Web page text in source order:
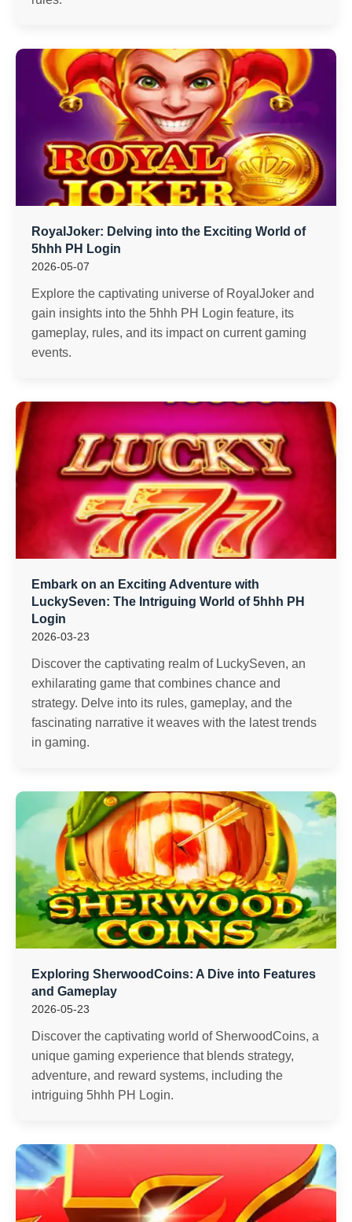
RoyalJoker: Delving into the Exciting World of
5hhh PH Login
2026-05-07
Explore the captivating universe of RoyalJoker and
gain insights into the 5hhh PH Login feature, its
gameplay, rules, and its impact on current gaming
events.
Embark on an Exciting Adventure with
LuckySeven: The Intriguing World of 5hhh PH
Login
2026-03-23
Discover the captivating realm of LuckySeven, an
exhilarating game that combines chance and
strategy. Delve into its rules, gameplay, and the
fascinating narrative it weaves with the latest trends
in gaming.
Exploring SherwoodCoins: A Dive into Features
and Gameplay
2026-05-23
Discover the captivating world of SherwoodCoins, a
unique gaming experience that blends strategy,
adventure, and reward systems, including the
intriguing 5hhh PH Login.